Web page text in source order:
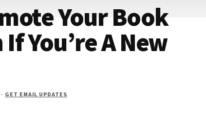
Your Book
You’re A New
- GET EMAIL UPDATES